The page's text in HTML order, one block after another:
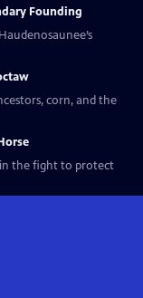
Founding
corn, and the
in the fight to protect